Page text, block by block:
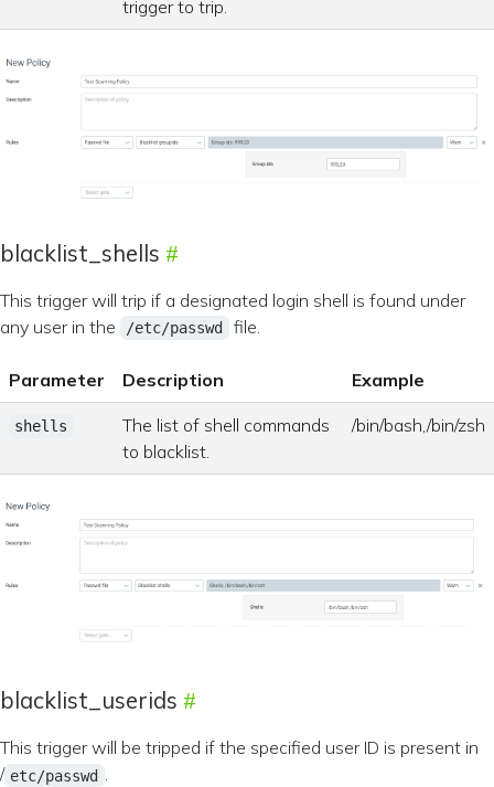
trigger to trip.
blacklist_shells
This trigger will trip if a designated login shell is found under
any user in the
/etc/passwd file.
Parameter Description Example
shells
The list of shell commands
to blacklist.
/bin/bash,/bin/zsh
blacklist_userids
This trigger will be tripped if the specified user ID is present in
/ etc/passwd .